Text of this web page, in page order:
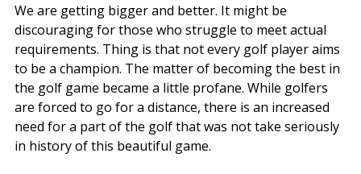
We are getting bigger and better. It might be
discouraging for those who struggle to meet actual
requirements. Thing is that not every golf player aims
to be a champion. The matter of becoming the best in
the golf game became a little profane. While golfers
are forced to go for a distance, there is an increased
need for a part of the golf that was not take seriously
in history of this beautiful game.